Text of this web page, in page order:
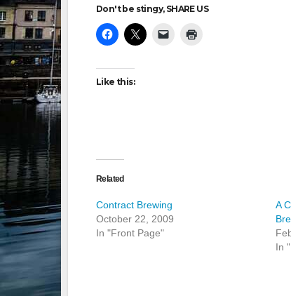
Don't be stingy, SHARE US
Like this:
Related
Contract Brewing
October 22, 2009
In "Front Page"
A
In